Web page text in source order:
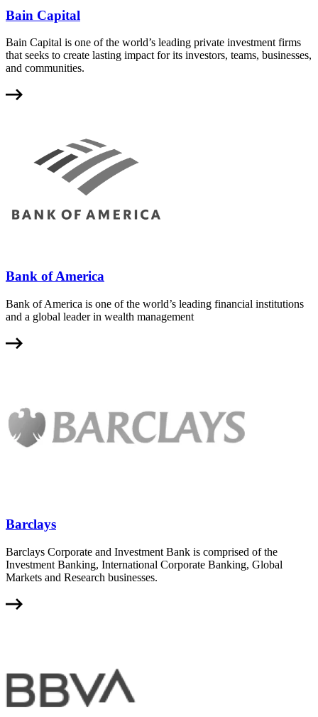
Bain Capital
Bain Capital is one of the world’s leading private investment firms
that seeks to create lasting impact for its investors, teams, businesses,
and communities.
Bank of America
Bank of America is one of the world’s leading financial institutions
and a global leader in wealth management
Barclays
Barclays Corporate and Investment Bank is comprised of the
Investment Banking, International Corporate Banking, Global
Markets and Research businesses.